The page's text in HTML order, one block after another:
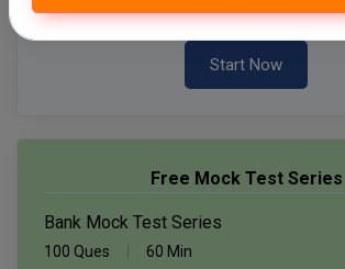
Start Now
Free Mock Test Series
Bank Mock Test Series
100 Ques 60 Min